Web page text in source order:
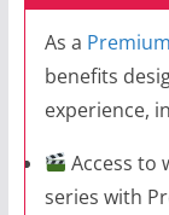
As a
benefits
experience,
Access to
series with